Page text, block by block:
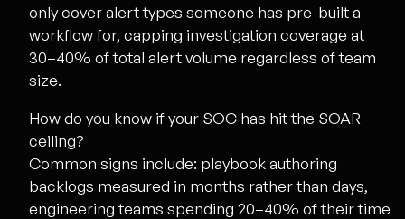
only cover alert types someone has pre-built a
workflow for, capping investigation coverage at
30–40% of total alert volume regardless of team
size.
How do you know if your SOC has hit the SOAR
ceiling?
Common signs include: playbook authoring
backlogs measured in months rather than days,
engineering teams spending 20–40% of their time